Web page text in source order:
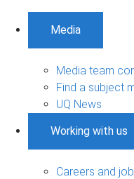
Media
Media team
Find a subject
UQ News
Working with us
Careers and